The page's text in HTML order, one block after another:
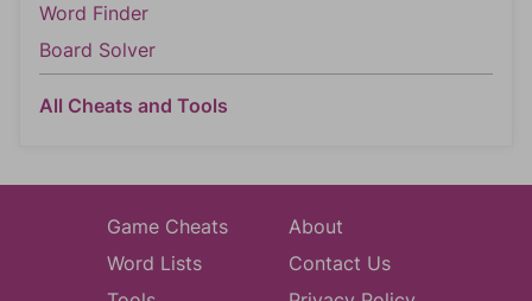
Word Finder
Board Solver
All Cheats and Tools
Game Cheats
Word Lists
About
Contact Us